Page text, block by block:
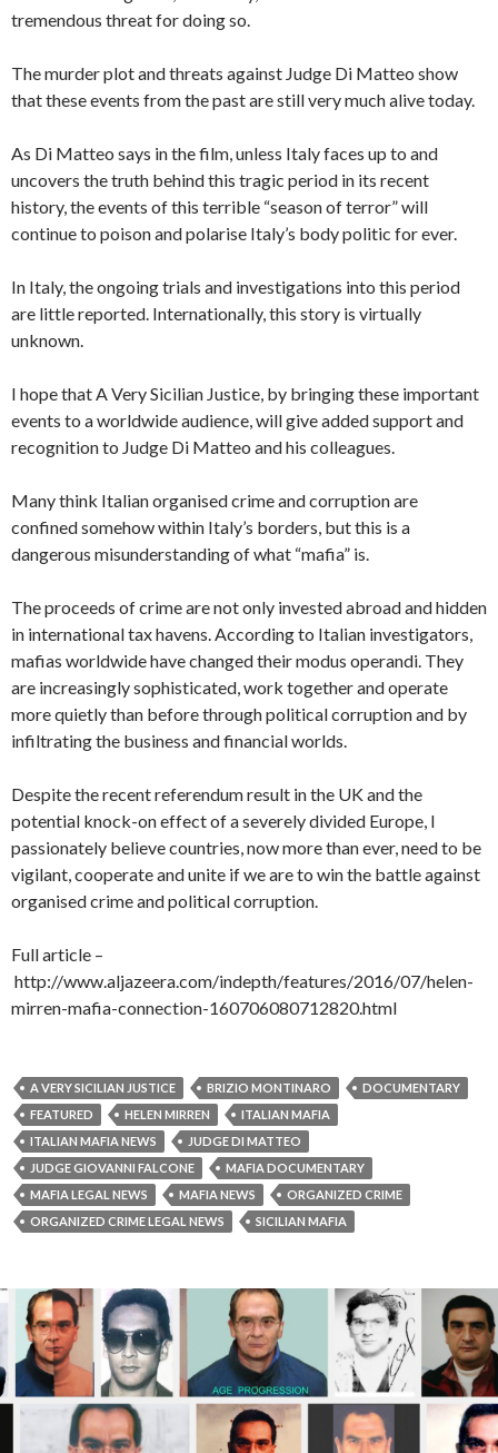
tremendous threat for doing so.
The murder plot and threats against Judge Di Matteo show
that these events from the past are still very much alive today.
As Di Matteo says in the film, unless Italy faces up to and
uncovers the truth behind this tragic period in its recent
history, the events of this terrible “season of terror” will
continue to poison and polarise Italy’s body politic for ever.
In Italy, the ongoing trials and investigations into this period
are little reported. Internationally, this story is virtually
unknown.
I hope that A Very Sicilian Justice, by bringing these important
events to a worldwide audience, will give added support and
recognition to Judge Di Matteo and his colleagues.
Many think Italian organised crime and corruption are
confined somehow within Italy’s borders, but this is a
dangerous misunderstanding of what “mafia” is.
The proceeds of crime are not only invested abroad and hidden
in international tax havens. According to Italian investigators,
mafias worldwide have changed their modus operandi. They
are increasingly sophisticated, work together and operate
more quietly than before through political corruption and by
infiltrating the business and financial worlds.
Despite the recent referendum result in the UK and the
potential knock-on effect of a severely divided Europe, I
passionately believe countries, now more than ever, need to be
vigilant, cooperate and unite if we are to win the battle against
organised crime and political corruption.
Full article –
http://www.aljazeera.com/indepth/features/2016/07/helen-
mirren-mafia-connection-160706080712820.html
A VERY SICILIAN JUSTICE BRIZIO MONTINARO
DOCUMENTARY
FEATURED
HELEN MIRREN
ITALIAN MAFIA
ITALIAN MAFIA NEWS
JUDGE DI MATTEO
JUDGE GIOVANNI FALCONE
MAFIA DOCUMENTARY
MAFIA LEGAL NEWS
MAFIA NEWS
ORGANIZED CRIME
ORGANIZED CRIME LEGAL NEWS
SICILIAN MAFIA